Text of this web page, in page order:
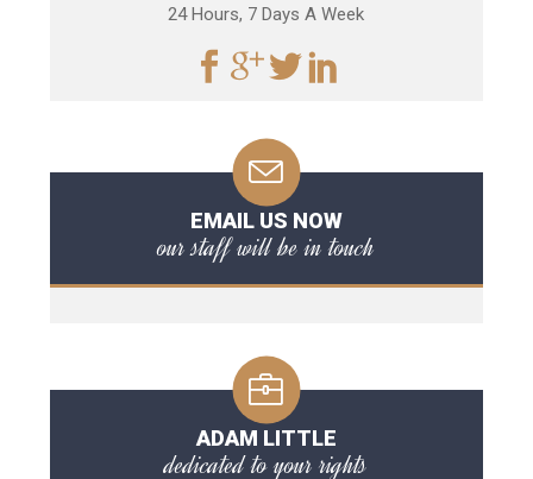
24 Hours, 7 Days A Week
EMAIL US NOW
our staff will be in touch
ADAM LITTLE
dedicated to your rights